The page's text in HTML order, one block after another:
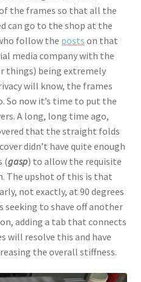
the frames so that all the
can go to the shop at the
follow the posts on that
media company with the
things) being extremely
will know, the frames
So now it’s time to put the
A long, long time ago,
that the straight folds
didn’t have quite enough
(gasp) to allow the requisite
The upshot of this is that
not exactly, at 90 degrees
seeking to shave off another
adding a tab that connects
will resolve this and have
the overall stiffness.